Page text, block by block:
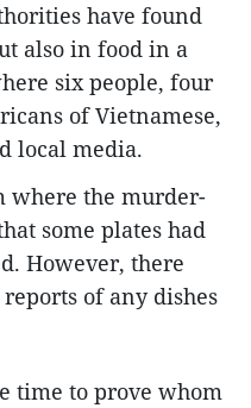
have found
also in food in a
six people, four
of Vietnamese,
local media.
where the murder-
some plates had
However, there
of any dishes
time to prove whom